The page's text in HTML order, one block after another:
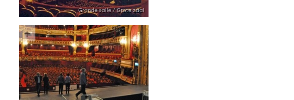
Grande salle / Grote zaal